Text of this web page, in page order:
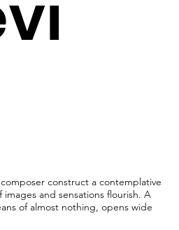
construct a contemplative
images and sensations flourish. A
of almost nothing, opens wide